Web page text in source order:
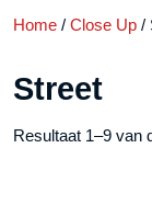
Home / Close Up /
Street
Resultaat 1–9 van